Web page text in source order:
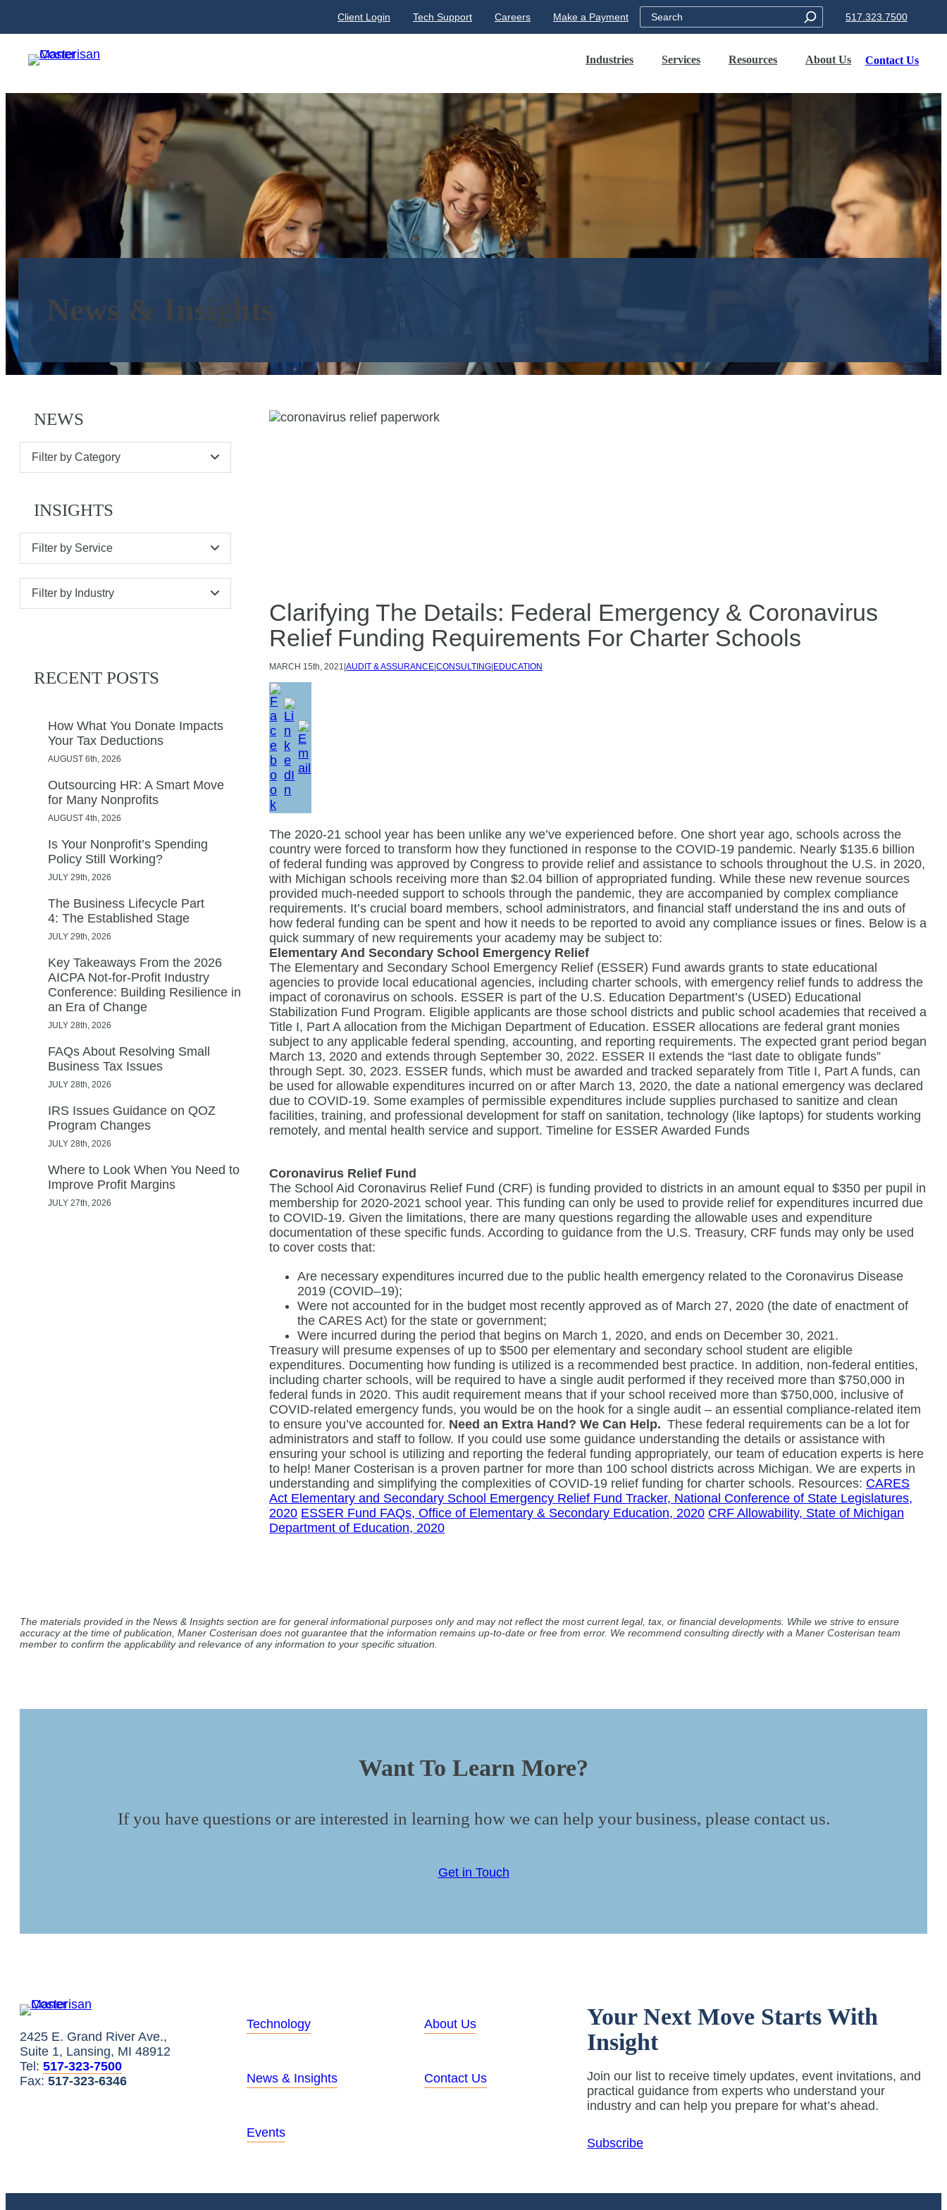
Client Login Tech Support Careers Make a Payment Search 517.323.7500
Industries Services Resources About Us Contact Us
News & Insights
NEWS
Filter by Category
INSIGHTS
Filter by Service
Filter by Industry
RECENT POSTS
How What You Donate Impacts
Your Tax Deductions
AUGUST 6th, 2026
Outsourcing HR: A Smart Move
for Many Nonprofits
AUGUST 4th, 2026
Is Your Nonprofit’s Spending
Policy Still Working?
JULY 29th, 2026
The Business Lifecycle Part
4: The Established Stage
JULY 29th, 2026
Key Takeaways From the 2026
AICPA Not-for-Profit Industry
Conference: Building Resilience in
an Era of Change
JULY 28th, 2026
FAQs About Resolving Small
Business Tax Issues
JULY 28th, 2026
IRS Issues Guidance on QOZ
Program Changes
JULY 28th, 2026
Where to Look When You Need to
Improve Profit Margins
JULY 27th, 2026
Clarifying The Details: Federal Emergency & Coronavirus
Relief Funding Requirements For Charter Schools
MARCH 15th, 2021 |AUDIT & ASSURANCE |CONSULTING EDUCATION
The 2020-21 school year has been unlike any we’ve experienced before. One short year ago, schools across the
country were forced to transform how they functioned in response to the COVID-19 pandemic. Nearly $135.6 billion
of federal funding was approved by Congress to provide relief and assistance to schools throughout the U.S. in 2020,
with Michigan schools receiving more than $2.04 billion of appropriated funding. While these new revenue sources
provided much-needed support to schools through the pandemic, they are accompanied by complex compliance
requirements. It’s crucial board members, school administrators, and financial staff understand the ins and outs of
how federal funding can be spent and how it needs to be reported to avoid any compliance issues or fines. Below is a
quick summary of new requirements your academy may be subject to:
Elementary And Secondary School Emergency Relief
The Elementary and Secondary School Emergency Relief (ESSER) Fund awards grants to state educational
agencies to provide local educational agencies, including charter schools, with emergency relief funds to address the
impact of coronavirus on schools. ESSER is part of the U.S. Education Department’s (USED) Educational
Stabilization Fund Program. Eligible applicants are those school districts and public school academies that received a
Title I, Part A allocation from the Michigan Department of Education. ESSER allocations are federal grant monies
subject to any applicable federal spending, accounting, and reporting requirements. The expected grant period began
March 13, 2020 and extends through September 30, 2022. ESSER II extends the “last date to obligate funds”
through Sept. 30, 2023. ESSER funds, which must be awarded and tracked separately from Title I, Part A funds, can
be used for allowable expenditures incurred on or after March 13, 2020, the date a national emergency was declared
due to COVID-19. Some examples of permissible expenditures include supplies purchased to sanitize and clean
facilities, training, and professional development for staff on sanitation, technology (like laptops) for students working
remotely, and mental health service and support. Timeline for ESSER Awarded Funds
Coronavirus Relief Fund
The School Aid Coronavirus Relief Fund (CRF) is funding provided to districts in an amount equal to $350 per pupil in
membership for 2020-2021 school year. This funding can only be used to provide relief for expenditures incurred due
to COVID-19. Given the limitations, there are many questions regarding the allowable uses and expenditure
documentation of these specific funds. According to guidance from the U.S. Treasury, CRF funds may only be used
to cover costs that:
Are necessary expenditures incurred due to the public health emergency related to the Coronavirus Disease
2019 (COVID–19);
Were not accounted for in the budget most recently approved as of March 27, 2020 (the date of enactment of
the CARES Act) for the state or government;
Were incurred during the period that begins on March 1, 2020, and ends on December 30, 2021.
Treasury will presume expenses of up to $500 per elementary and secondary school student are eligible
expenditures. Documenting how funding is utilized is a recommended best practice. In addition, non-federal entities,
including charter schools, will be required to have a single audit performed if they received more than $750,000 in
federal funds in 2020. This audit requirement means that if your school received more than $750,000, inclusive of
COVID-related emergency funds, you would be on the hook for a single audit – an essential compliance-related item
to ensure you’ve accounted for. Need an Extra Hand? We Can Help. These federal requirements can be a lot for
administrators and staff to follow. If you could use some guidance understanding the details or assistance with
ensuring your school is utilizing and reporting the federal funding appropriately, our team of education experts is here
to help! Maner Costerisan is a proven partner for more than 100 school districts across Michigan. We are experts in
understanding and simplifying the complexities of COVID-19 relief funding for charter schools. Resources: CARES
Act Elementary and Secondary School Emergency Relief Fund Tracker, National Conference of State Legislatures,
2020 ESSER Fund FAQs, Office of Elementary & Secondary Education, 2020 CRF Allowability, State of Michigan
Department of Education, 2020
The materials provided in the News & Insights section are for general informational purposes only and may not reflect the most current legal, tax, or financial developments. While we strive to ensure
accuracy at the time of publication, Maner Costerisan does not guarantee that the information remains up-to-date or free from error. We recommend consulting directly with a Maner Costerisan team
member to confirm the applicability and relevance of any information to your specific situation.
Want To Learn More?
If you have questions or are interested in learning how we can help your business, please contact us.
Get in Touch
2425 E. Grand River Ave.,
Suite 1, Lansing, MI 48912
Tel: 517-323-7500
Fax: 517-323-6346
Technology About Us
News & Insights Contact Us
Events
Your Next Move Starts With
Insight
Join our list to receive timely updates, event invitations, and
practical guidance from experts who understand your
industry and can help you prepare for what’s ahead.
Subscribe